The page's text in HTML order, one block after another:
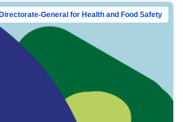
Directorate-General for Health and Food Safety